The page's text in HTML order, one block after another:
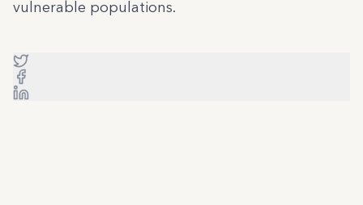
vulnerable populations.